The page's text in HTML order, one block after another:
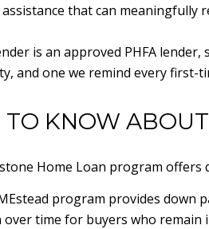
that can meaningfully
is an approved PHFA
and one we remind every first-
KNOW
Home Loan program
program provides down
time for buyers who remain